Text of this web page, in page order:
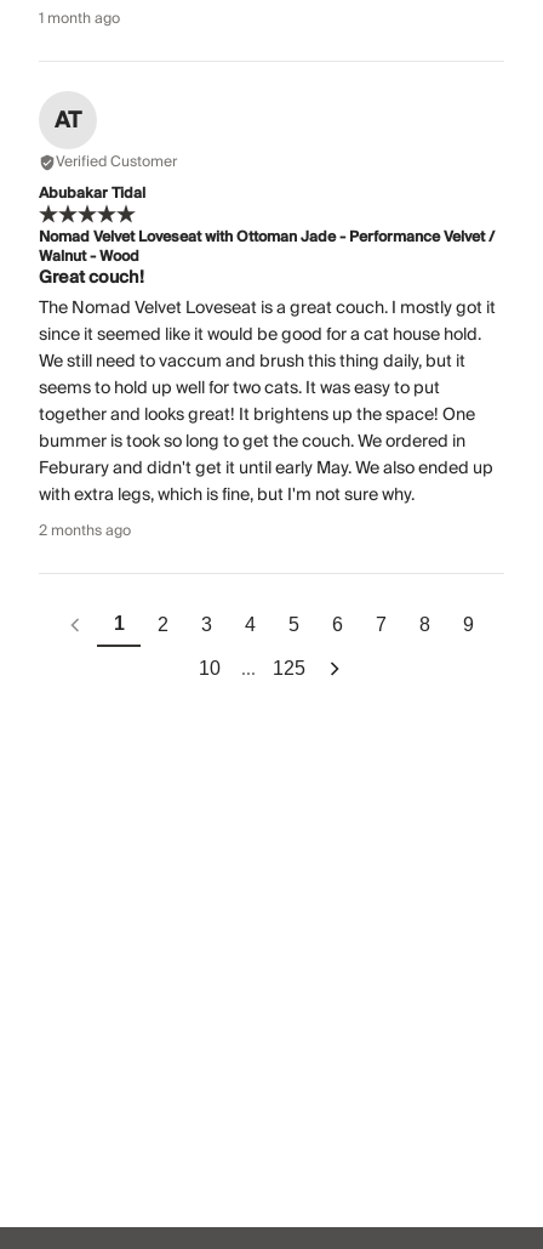
1 month ago
AT
Verified Customer
Abubakar Tidal
Nomad Velvet Loveseat with Ottoman Jade - Performance Velvet /
Walnut - Wood
Great couch!
The Nomad Velvet Loveseat is a great couch. I mostly got it
since it seemed like it would be good for a cat house hold.
We still need to vaccum and brush this thing daily, but it
seems to hold up well for two cats. It was easy to put
together and looks great! It brightens up the space! One
bummer is took so long to get the couch. We ordered in
Feburary and didn't get it until early May. We also ended up
with extra legs, which is fine, but I'm not sure why.
2 months ago
1 2 3 4 5 6 7 8 9
10 ... 125